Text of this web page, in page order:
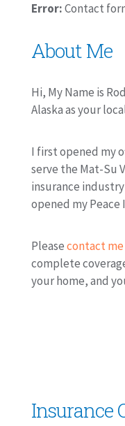
Error:Contact
About Me
Hi, My Name is
Alaska as your
I first opened my
serve the Mat-Su
insurance
opened my Peace
Pleasecontact me
complete
your home, and
Insurance